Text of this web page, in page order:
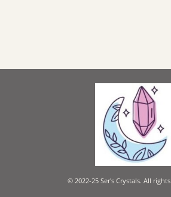
© 2022-25 Ser's Crystals. All